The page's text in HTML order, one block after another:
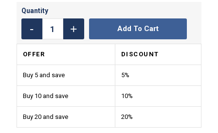
Add To Cart
OFFER DISCOUNT
Buy 5 and save 5%
Buy 10 and save 10%
Buy 20 and save 20%